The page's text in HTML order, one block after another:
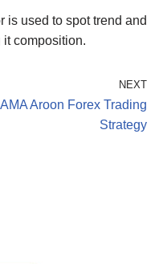
is used to spot trend and
composition.
NEXT
AMA Aroon Forex Trading
Strategy